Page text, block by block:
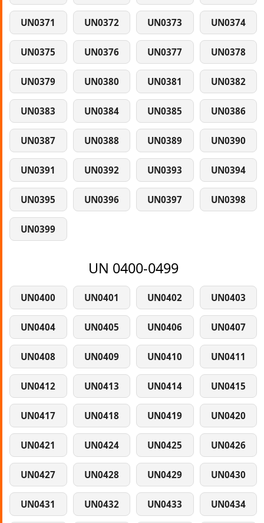
UN0371 UN0372 UN0373 UN0374
UN0375 UN0376 UN0377 UN0378
UN0379 UN0380 UN0381 UN0382
UN0383 UN0384 UN0385 UN0386
UN0387 UN0388 UN0389 UN0390
UN0391 UN0392 UN0393 UN0394
UN0395 UN0396 UN0397 UN0398
UN0399
UN 0400-0499
UN0400 UN0401 UN0402 UN0403
UN0404 UN0405 UN0406 UN0407
UN0408 UN0409 UN0410 UN0411
UN0412 UN0413 UN0414 UN0415
UN0417 UN0418 UN0419 UN0420
UN0421 UN0424 UN0425 UN0426
UN0427 UN0428 UN0429 UN0430
UN0431 UN0432 UN0433 UN0434